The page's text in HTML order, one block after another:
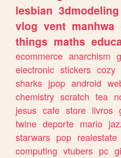
lesbian 3dmodeling
vlog vent manhwa
things maths
ecommerce anarchism
electronic stickers cozy
sharks jpop android
chemistry scratch tea
jesus cafe store livros
twine deporte mario
starwars pop realestate
computing vtubers pc